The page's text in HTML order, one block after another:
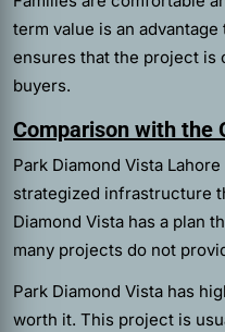
term value is an
ensures that the project is
buyers.
Comparison with the
Park Diamond Vista
strategized infrastructure
Diamond Vista has a plan
many projects do not
Park Diamond Vista has
worth it. This project is